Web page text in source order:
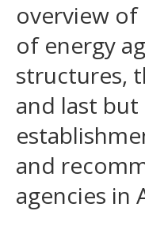
overview
of energy
structures,
and last
and
agencies in